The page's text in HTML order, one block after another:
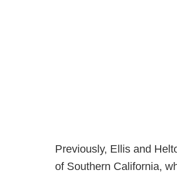
Previously, Ellis and
of Southern California,